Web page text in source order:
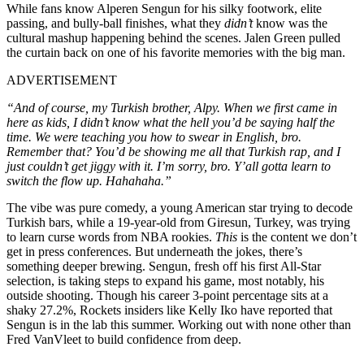
While fans know Alperen Sengun for his silky footwork, elite
passing, and bully-ball finishes, what they didn’tknow was the
cultural mashup happening behind the scenes. Jalen Green pulled
the curtain back on one of his favorite memories with the big man.
ADVERTISEMENT
“And of course, my Turkish brother, Alpy. When we first came in
here as kids, I didn’t know what the hell you’d be saying half the
time. We were teaching you how to swear in English, bro.
Remember that? You’d be showing me all that Turkish rap, and I
just couldn’t get jiggy with it. I’m sorry, bro. Y’all gotta learn to
switch the flow up. Hahahaha.”
The vibe was pure comedy, a young American star trying to decode
Turkish bars, while a 19-year-old from Giresun, Turkey, was trying
to learn curse words from NBA rookies. This is the content we don’t
get in press conferences. But underneath the jokes, there’s
something deeper brewing. Sengun, fresh off his first All-Star
selection, is taking steps to expand his game, most notably, his
outside shooting. Though his career 3-point percentage sits at a
shaky 27.2%, Rockets insiders like Kelly Iko have reported that
Sengun is in the lab this summer. Working out with none other than
Fred VanVleet to build confidence from deep.